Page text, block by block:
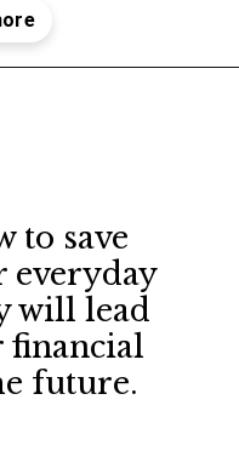
to save
everyday
will lead
financial
future.